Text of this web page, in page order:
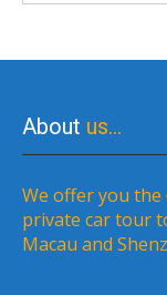
About us…
We offer you the
private car tour
Macau and